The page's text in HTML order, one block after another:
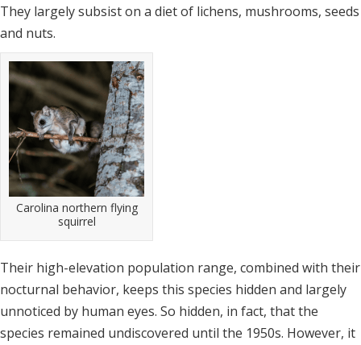
They largely subsist on a diet of lichens, mushrooms, seeds
and nuts.
Carolina northern flying
squirrel
Their high-elevation population range, combined with their
nocturnal behavior, keeps this species hidden and largely
unnoticed by human eyes. So hidden, in fact, that the
species remained undiscovered until the 1950s. However, it